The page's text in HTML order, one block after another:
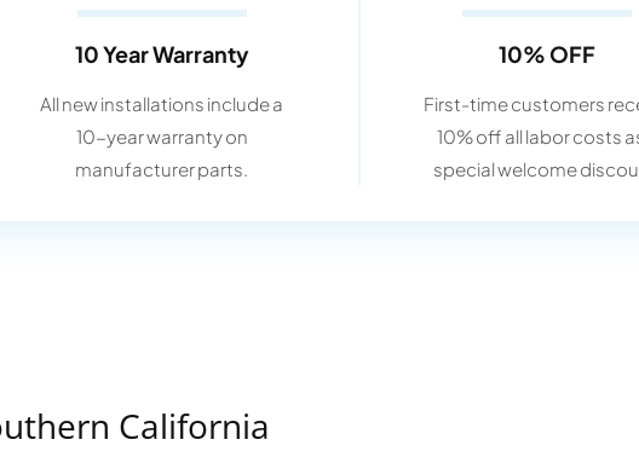
10 Year Warranty
All new installations include a
10-year warranty on
manufacturer parts.
10% OFF
First-time customers
10% off all labor costs
special welcome
California